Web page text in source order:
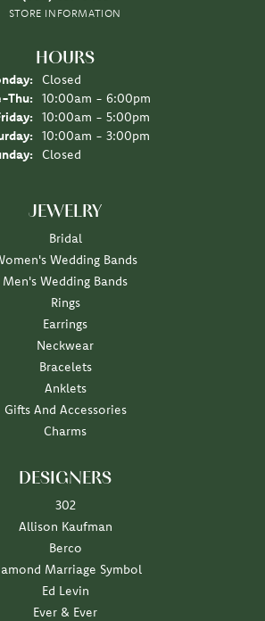
STORE INFORMATION
HOURS
Closed
Thu: Tuesday - Thursday:
10:00am - 6:00pm
10:00am - 5:00pm
10:00am - 3:00pm
Closed
JEWELRY
Bridal
Wedding Bands
Men's Wedding Bands
Rings
Earrings
Neckwear
Bracelets
Anklets
Gifts And Accessories
Charms
DESIGNERS
302
Allison Kaufman
Berco
Marriage Symbol
Ed Levin
Ever & Ever